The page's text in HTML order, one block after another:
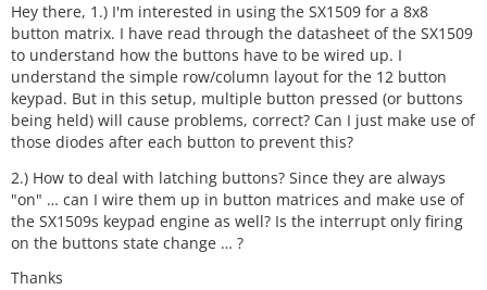
Hey there, 1.) I'm interested in using the SX1509 for a 8x8
button matrix. I have read through the datasheet of the SX1509
to understand how the buttons have to be wired up. I
understand the simple row/column layout for the 12 button
keypad. But in this setup, multiple button pressed (or buttons
being held) will cause problems, correct? Can I just make use of
those diodes after each button to prevent this?
2.) How to deal with latching buttons? Since they are always
"on" … can I wire them up in button matrices and make use of
the SX1509s keypad engine as well? Is the interrupt only firing
on the buttons state change … ?
Thanks